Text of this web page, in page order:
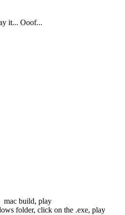
it... Ooof...
mac build, play
folder, click on the .exe, play